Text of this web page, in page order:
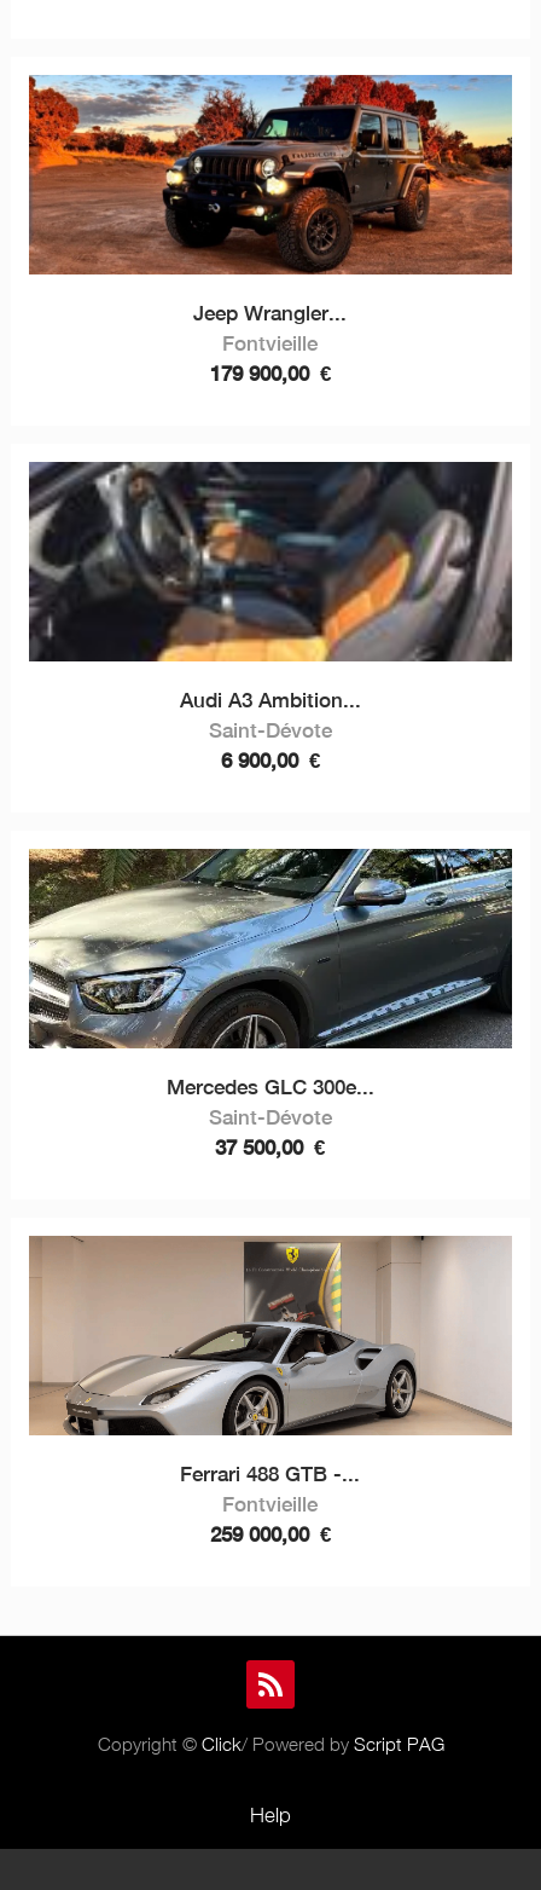
Jeep Wrangler...
Fontvieille
179 900,00 €
Audi A3 Ambition...
Saint-Dévote
6 900,00 €
Mercedes GLC 300e...
Saint-Dévote
37 500,00 €
Ferrari 488 GTB -...
Fontvieille
259 000,00 €
Copyright © Click/ Powered by Script PAG
Help